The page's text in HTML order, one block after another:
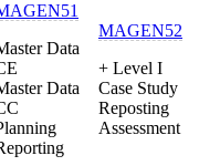
Data
Data
MAGEN52
+ Level I
Case Study
Reposting
Assessment